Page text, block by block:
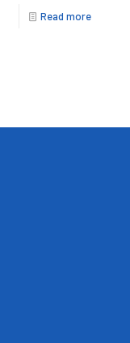
Read more